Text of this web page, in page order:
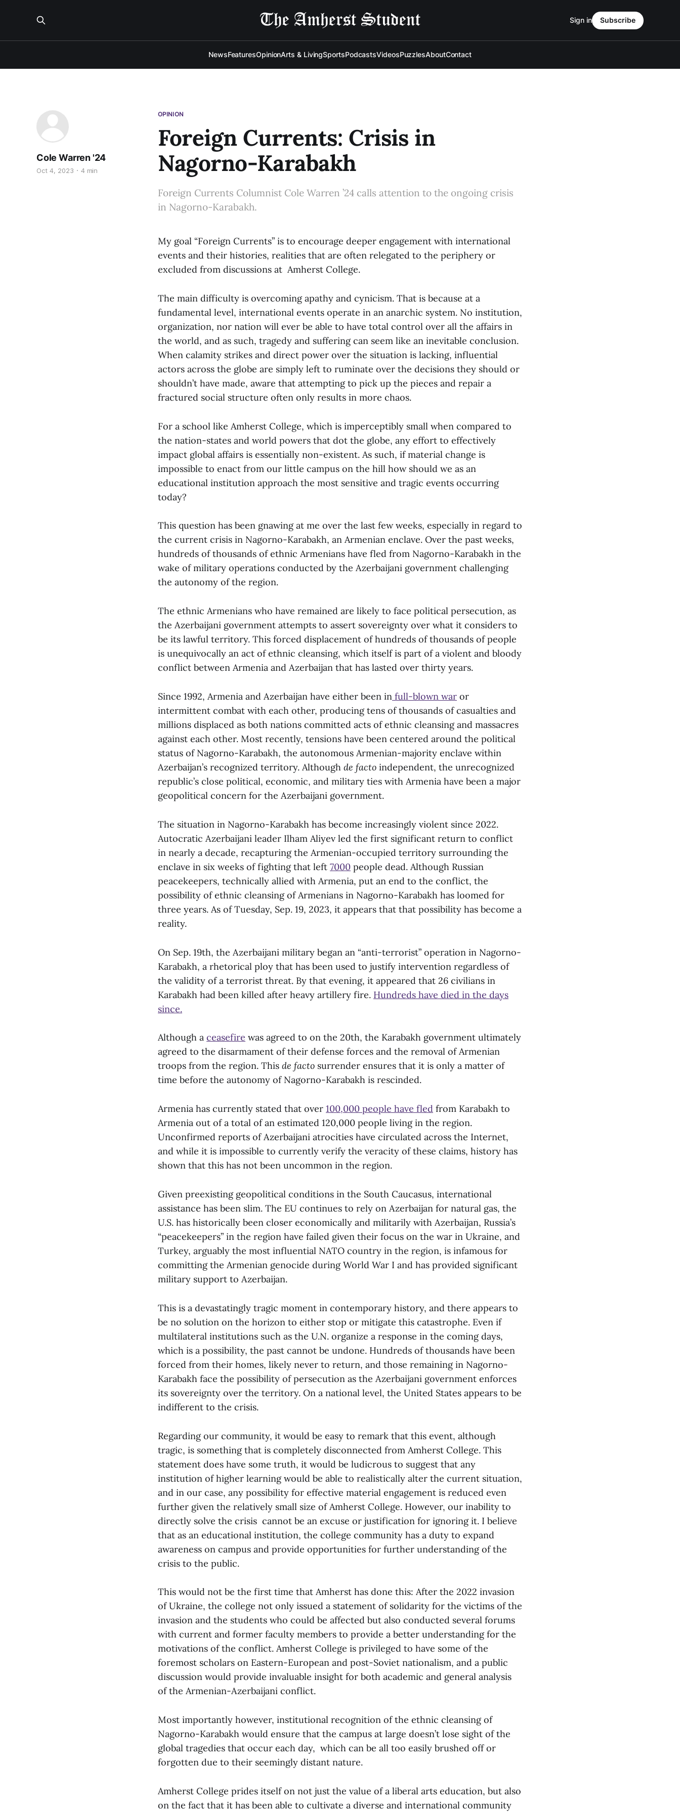
NewsFeaturesOpinionArts & LivingSportsPodcastsVideosPuzzlesAboutContact
Sign in Subscribe
OPINION
Foreign Currents: Crisis in
Nagorno-Karabakh
Cole Warren '24
Oct 4, 2023 4 min
Foreign Currents Columnist Cole Warren ’24 calls attention to the ongoing crisis
in Nagorno-Karabakh.
My goal “Foreign Currents” is to encourage deeper engagement with international
events and their histories, realities that are often relegated to the periphery or
excluded from discussions at Amherst College.
The main difficulty is overcoming apathy and cynicism. That is because at a
fundamental level, international events operate in an anarchic system. No institution,
organization, nor nation will ever be able to have total control over all the affairs in
the world, and as such, tragedy and suffering can seem like an inevitable conclusion.
When calamity strikes and direct power over the situation is lacking, influential
actors across the globe are simply left to ruminate over the decisions they should or
shouldn’t have made, aware that attempting to pick up the pieces and repair a
fractured social structure often only results in more chaos.
For a school like Amherst College, which is imperceptibly small when compared to
the nation-states and world powers that dot the globe, any effort to effectively
impact global affairs is essentially non-existent. As such, if material change is
impossible to enact from our little campus on the hill how should we as an
educational institution approach the most sensitive and tragic events occurring
today?
This question has been gnawing at me over the last few weeks, especially in regard to
the current crisis in Nagorno-Karabakh, an Armenian enclave. Over the past weeks,
hundreds of thousands of ethnic Armenians have fled from Nagorno-Karabakh in the
wake of military operations conducted by the Azerbaijani government challenging
the autonomy of the region.
The ethnic Armenians who have remained are likely to face political persecution, as
the Azerbaijani government attempts to assert sovereignty over what it considers to
be its lawful territory. This forced displacement of hundreds of thousands of people
is unequivocally an act of ethnic cleansing, which itself is part of a violent and bloody
conflict between Armenia and Azerbaijan that has lasted over thirty years.
Since 1992, Armenia and Azerbaijan have either been in full-blown war or
intermittent combat with each other, producing tens of thousands of casualties and
millions displaced as both nations committed acts of ethnic cleansing and massacres
against each other. Most recently, tensions have been centered around the political
status of Nagorno-Karabakh, the autonomous Armenian-majority enclave within
Azerbaijan’s recognized territory. Although de facto independent, the unrecognized
republic’s close political, economic, and military ties with Armenia have been a major
geopolitical concern for the Azerbaijani government.
The situation in Nagorno-Karabakh has become increasingly violent since 2022.
Autocratic Azerbaijani leader Ilham Aliyev led the first significant return to conflict
in nearly a decade, recapturing the Armenian-occupied territory surrounding the
enclave in six weeks of fighting that left 7000 people dead. Although Russian
peacekeepers, technically allied with Armenia, put an end to the conflict, the
possibility of ethnic cleansing of Armenians in Nagorno-Karabakh has loomed for
three years. As of Tuesday, Sep. 19, 2023, it appears that that possibility has become a
reality.
On Sep. 19th, the Azerbaijani military began an “anti-terrorist” operation in Nagorno-
Karabakh, a rhetorical ploy that has been used to justify intervention regardless of
the validity of a terrorist threat. By that evening, it appeared that 26 civilians in
Karabakh had been killed after heavy artillery fire. Hundreds have died in the days
since.
Although a ceasefire was agreed to on the 20th, the Karabakh government ultimately
agreed to the disarmament of their defense forces and the removal of Armenian
troops from the region. This de facto surrender ensures that it is only a matter of
time before the autonomy of Nagorno-Karabakh is rescinded.
Armenia has currently stated that over 100,000 people have fled from Karabakh to
Armenia out of a total of an estimated 120,000 people living in the region.
Unconfirmed reports of Azerbaijani atrocities have circulated across the Internet,
and while it is impossible to currently verify the veracity of these claims, history has
shown that this has not been uncommon in the region.
Given preexisting geopolitical conditions in the South Caucasus, international
assistance has been slim. The EU continues to rely on Azerbaijan for natural gas, the
U.S. has historically been closer economically and militarily with Azerbaijan, Russia’s
“peacekeepers” in the region have failed given their focus on the war in Ukraine, and
Turkey, arguably the most influential NATO country in the region, is infamous for
committing the Armenian genocide during World War I and has provided significant
military support to Azerbaijan.
This is a devastatingly tragic moment in contemporary history, and there appears to
be no solution on the horizon to either stop or mitigate this catastrophe. Even if
multilateral institutions such as the U.N. organize a response in the coming days,
which is a possibility, the past cannot be undone. Hundreds of thousands have been
forced from their homes, likely never to return, and those remaining in Nagorno-
Karabakh face the possibility of persecution as the Azerbaijani government enforces
its sovereignty over the territory. On a national level, the United States appears to be
indifferent to the crisis.
Regarding our community, it would be easy to remark that this event, although
tragic, is something that is completely disconnected from Amherst College. This
statement does have some truth, it would be ludicrous to suggest that any
institution of higher learning would be able to realistically alter the current situation,
and in our case, any possibility for effective material engagement is reduced even
further given the relatively small size of Amherst College. However, our inability to
directly solve the crisis cannot be an excuse or justification for ignoring it. I believe
that as an educational institution, the college community has a duty to expand
awareness on campus and provide opportunities for further understanding of the
crisis to the public.
This would not be the first time that Amherst has done this: After the 2022 invasion
of Ukraine, the college not only issued a statement of solidarity for the victims of the
invasion and the students who could be affected but also conducted several forums
with current and former faculty members to provide a better understanding for the
motivations of the conflict. Amherst College is privileged to have some of the
foremost scholars on Eastern-European and post-Soviet nationalism, and a public
discussion would provide invaluable insight for both academic and general analysis
of the Armenian-Azerbaijani conflict.
Most importantly however, institutional recognition of the ethnic cleansing of
Nagorno-Karabakh would ensure that the campus at large doesn’t lose sight of the
global tragedies that occur each day, which can be all too easily brushed off or
forgotten due to their seemingly distant nature.
Amherst College prides itself on not just the value of a liberal arts education, but also
on the fact that it has been able to cultivate a diverse and international community